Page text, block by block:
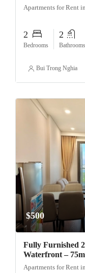
Apartments for Rent
2
Bedrooms
2
Bathrooms
Bui Trong Nghia
$500
Fully Furnished
Waterfront –
Apartments for Rent